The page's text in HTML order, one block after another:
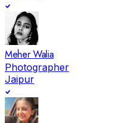
Meher Walia
Photographer
Jaipur